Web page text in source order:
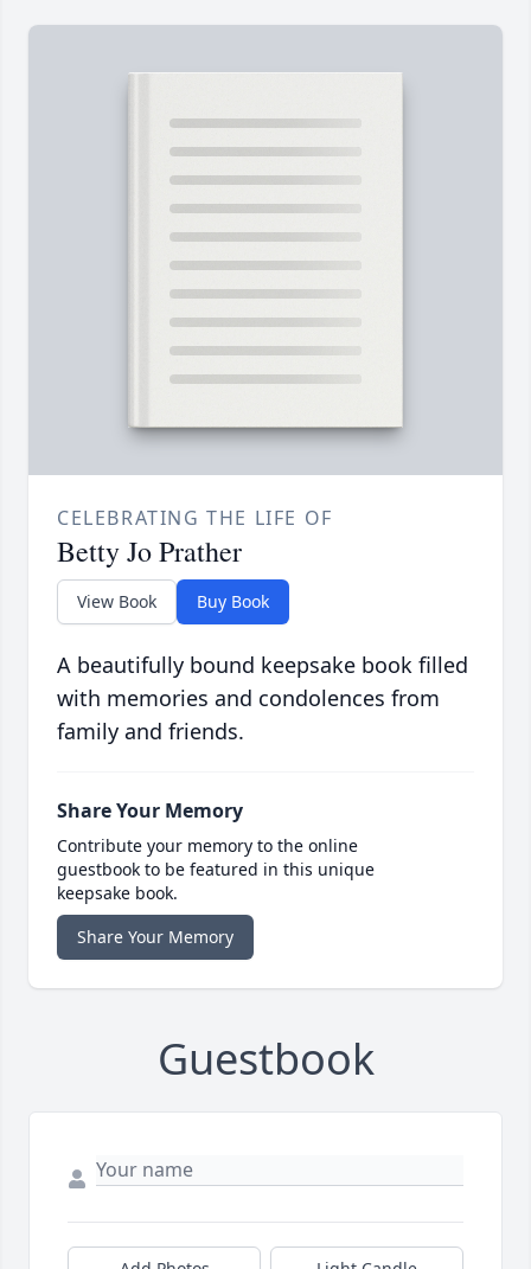
CELEBRATING THE LIFE OF
Betty Jo Prather
View Book Buy Book
A beautifully bound keepsake book filled
with memories and condolences from
family and friends.
Share Your Memory
Contribute your memory to the online
guestbook to be featured in this unique
keepsake book.
Share Your Memory
Guestbook